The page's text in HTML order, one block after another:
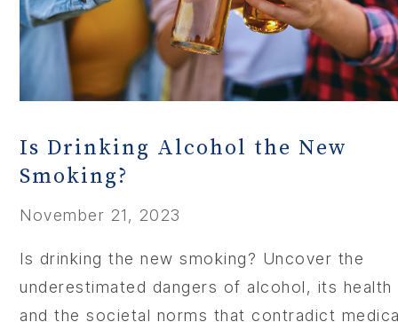
Is Drinking Alcohol the New
Smoking?
November 21, 2023
Is drinking the new smoking? Uncover the
underestimated dangers of alcohol, its health
and the societal norms that contradict